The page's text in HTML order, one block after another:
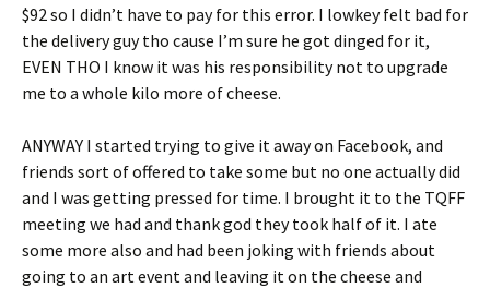
$92 so I didn’t have to pay for this error. I lowkey felt bad for
the delivery guy tho cause I’m sure he got dinged for it,
EVEN THO I know it was his responsibility not to upgrade
me to a whole kilo more of cheese.
ANYWAY I started trying to give it away on Facebook, and
friends sort of offered to take some but no one actually did
and I was getting pressed for time. I brought it to the TQFF
meeting we had and thank god they took half of it. I ate
some more also and had been joking with friends about
going to an art event and leaving it on the cheese and